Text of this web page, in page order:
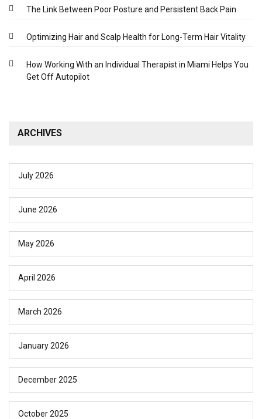
The Link Between Poor Posture and Persistent Back Pain
Optimizing Hair and Scalp Health for Long-Term Hair Vitality
How Working With an Individual Therapist in Miami Helps You
Get Off Autopilot
ARCHIVES
July 2026
June 2026
May 2026
April 2026
March 2026
January 2026
December 2025
October 2025